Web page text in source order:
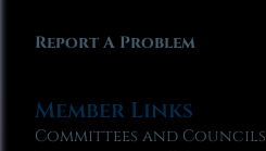
Report A Problem
Member Links
Committees and Councils